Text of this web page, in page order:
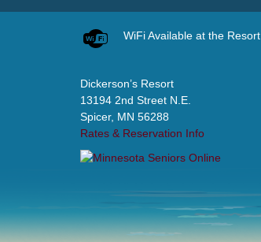
WiFi Available at the Resort
Dickerson’s Resort
13194 2nd Street N.E.
Spicer, MN 56288
Rates & Reservation Info